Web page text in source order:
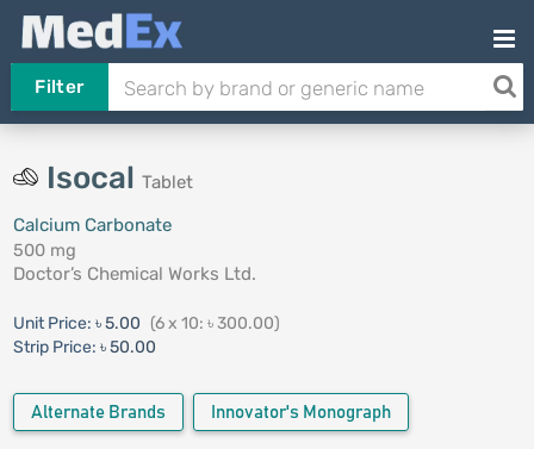
Filter
Isocal Tablet
Calcium Carbonate
500 mg
Doctor’s Chemical Works Ltd.
Unit Price: ৳ 5.00 (6 x 10: ৳ 300.00)
Strip Price: ৳ 50.00
Alternate Brands Innovator's Monograph